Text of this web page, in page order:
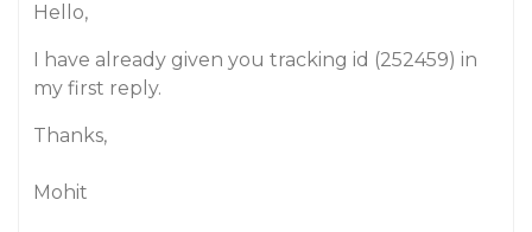
Hello,
I have already given you tracking id (252459) in
my first reply.
Thanks,
Mohit